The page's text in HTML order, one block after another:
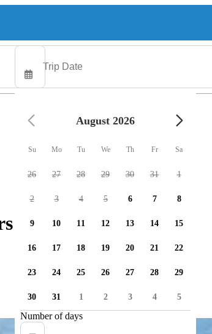
available
August 2026
Su Mo Tu We Th Fr Sa
26 27 28 29 30 31 1
2 3 4 5 6 7 8
9 10 11 12 13 14 15
16 17 18 19 20 21 22
23 24 25 26 27 28 29
30 31 1 2 3 4 5
Number of days